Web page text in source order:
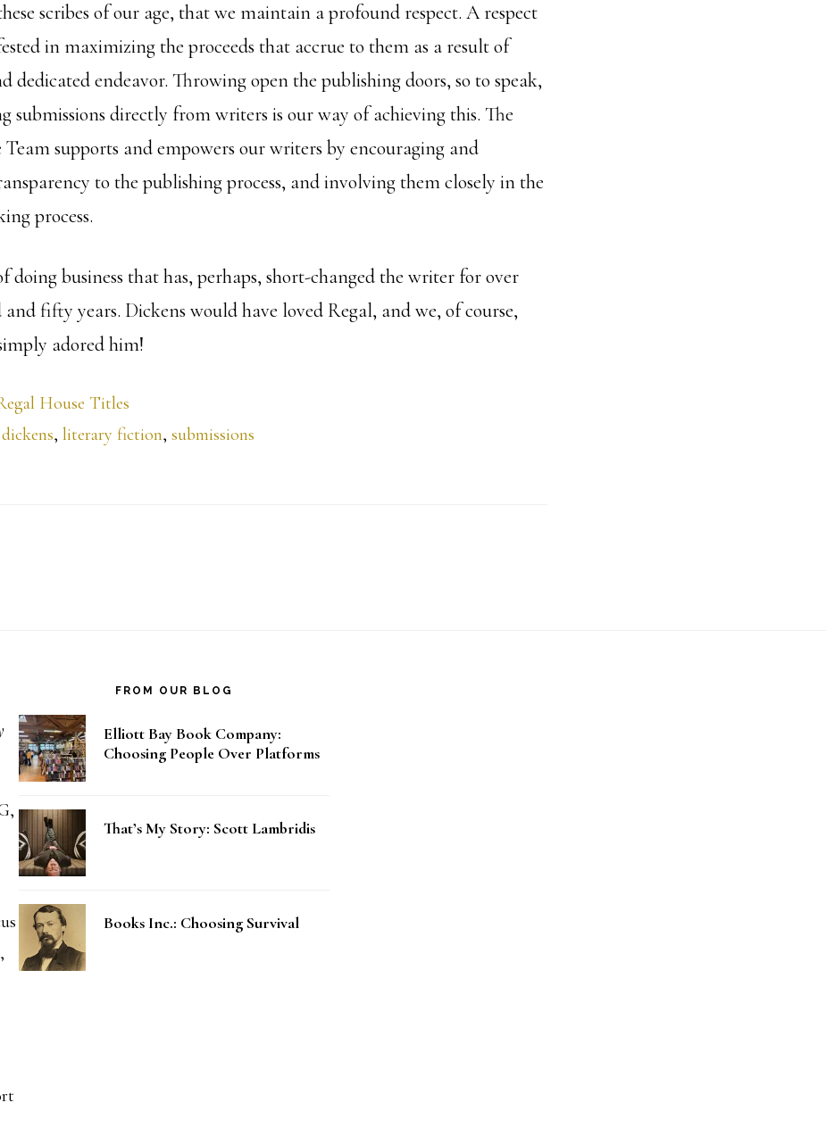
scribes of our age, that we maintain a profound respect. A respect
in maximizing the proceeds that accrue to them as a result of
dedicated endeavor. Throwing open the publishing doors, so to speak,
submissions directly from writers is our way of achieving this. The
Team supports and empowers our writers by encouraging and
to the publishing process, and involving them closely in the
process.
doing business that has, perhaps, short-changed the writer for over
fifty years. Dickens would have loved Regal, and we, of course,
adored him!
House Titles
dickens, literary fiction, submissions
FROM OUR BLOG
Elliott Bay Book Company:
Choosing People Over Platforms
That’s My Story: Scott Lambridis
Books Inc.: Choosing Survival